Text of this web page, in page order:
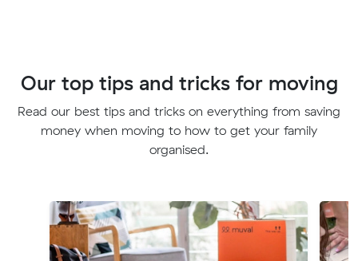
Our top tips and tricks for moving
Read our best tips and tricks on everything from saving
money when moving to how to get your family
organised.